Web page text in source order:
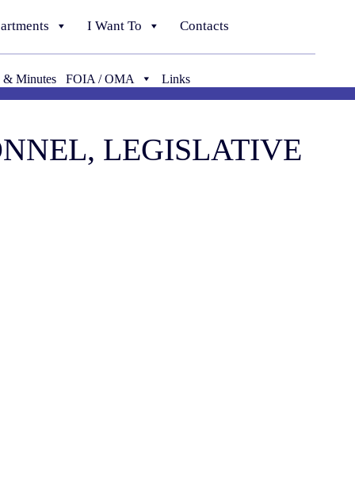
I Want To Contacts
& Minutes FOIA / OMA Links
LEGISLATIVE